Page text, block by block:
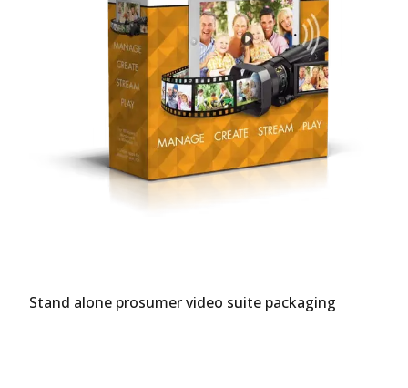
Stand alone prosumer video suite packaging